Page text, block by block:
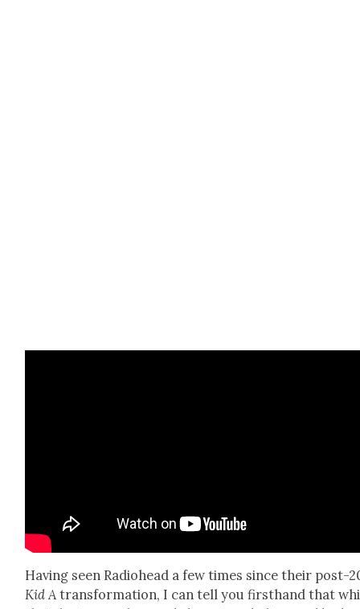
Hav­ing seen Radio­head a few times since their post-
Kid A trans­for­ma­tion, I can tell you first­hand that